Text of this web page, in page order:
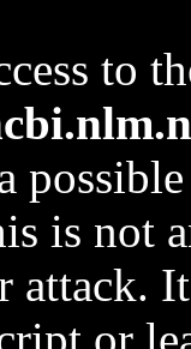
to
is not
attack.